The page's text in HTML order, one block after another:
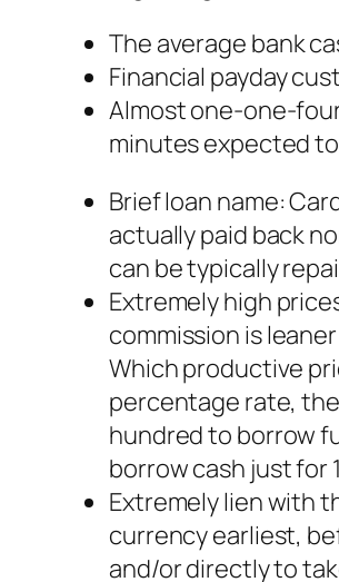
The average bank
Financial payday
Almost one-one-
minutes expected to
Brief loan name:
actually paid back
can be typically
Extremely high
commission is
Which productive
percentage rate,
hundred to borrow
borrow cash just for
Extremely lien with
currency earliest,
and/or directly to